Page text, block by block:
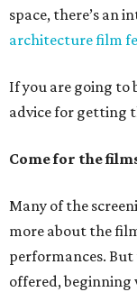
space, there’s an
architecture film
If you are going to
advice for getting
Come for the
Many of the
more about the
performances. But
offered,